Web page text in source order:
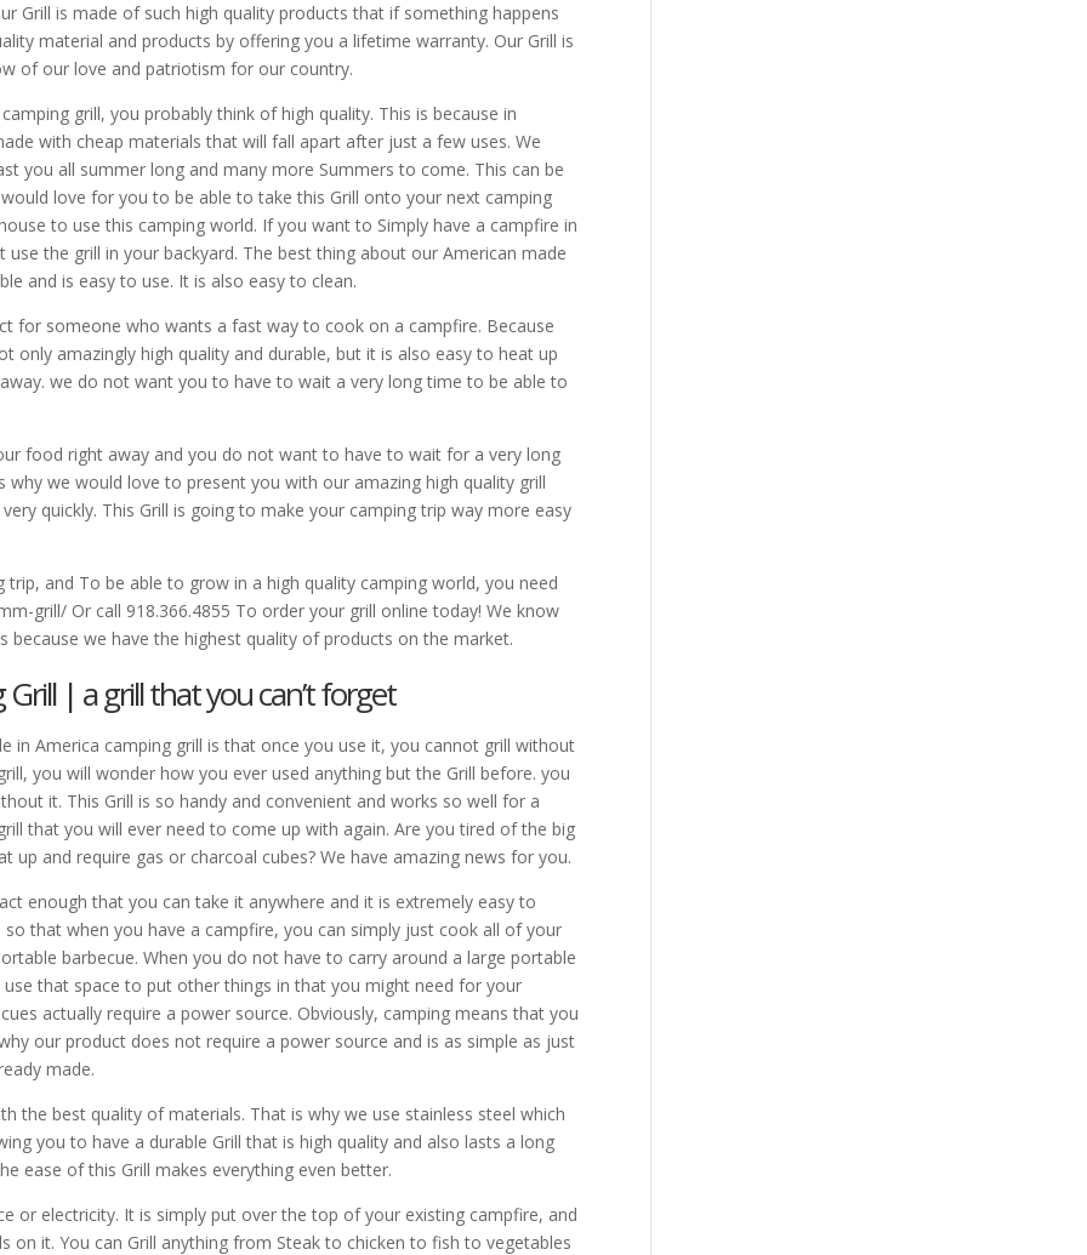
Grill is made of such high quality products that if something happens
material and products by offering you a lifetime warranty. Our Grill is
of our love and patriotism for our country.
grill, you probably think of high quality. This is because in
with cheap materials that will fall apart after just a few uses. We
you all summer long and many more Summers to come. This can be
love for you to be able to take this Grill onto your next camping
to use this camping world. If you want to Simply have a campfire in
the grill in your backyard. The best thing about our American made
and is easy to use. It is also easy to clean.
for someone who wants a fast way to cook on a campfire. Because
only amazingly high quality and durable, but it is also easy to heat up
we do not want you to have to wait a very long time to be able to
food right away and you do not want to have to wait for a very long
we would love to present you with our amazing high quality grill
quickly. This Grill is going to make your camping trip way more easy
and To be able to grow in a high quality camping world, you need
grill/ Or call 918.366.4855 To order your grill online today! We know
we have the highest quality of products on the market.
| a grill that you can’t forget
America camping grill is that once you use it, you cannot grill without
you will wonder how you ever used anything but the Grill before. you
it. This Grill is so handy and convenient and works so well for a
that you will ever need to come up with again. Are you tired of the big
and require gas or charcoal cubes? We have amazing news for you.
enough that you can take it anywhere and it is extremely easy to
that when you have a campfire, you can simply just cook all of your
barbecue. When you do not have to carry around a large portable
that space to put other things in that you might need for your
actually require a power source. Obviously, camping means that you
our product does not require a power source and is as simple as just
made.
the best quality of materials. That is why we use stainless steel which
you to have a durable Grill that is high quality and also lasts a long
ease of this Grill makes everything even better.
or electricity. It is simply put over the top of your existing campfire, and
on it. You can Grill anything from Steak to chicken to fish to vegetables